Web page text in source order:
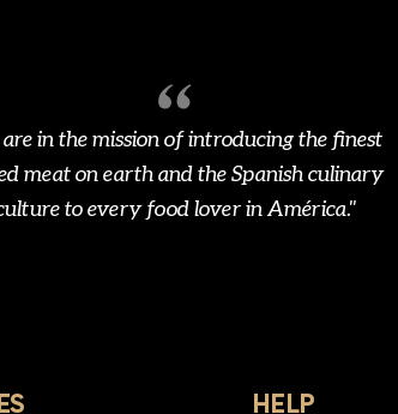
are in the mission of introducing the finest
meat on earth and the Spanish culinary
to every food lover in América."
HELP